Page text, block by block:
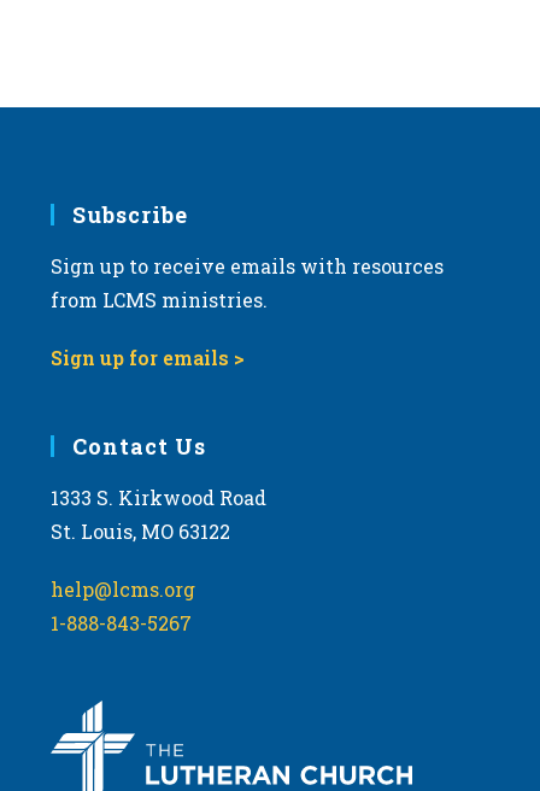
Subscribe
Sign up to receive emails with resources
from LCMS ministries.
Sign up for emails >
Contact Us
1333 S. Kirkwood Road
St. Louis, MO 63122
help@lcms.org
1-888-843-5267